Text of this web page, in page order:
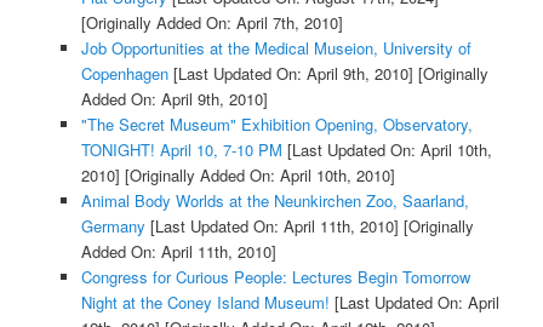
[Originally Added On: April 7th, 2010]
Job Opportunities at the Medical Museion, University of
Copenhagen[Last Updated On: April 9th, 2010] [Originally
Added On: April 9th, 2010]
"The Secret Museum" Exhibition Opening, Observatory,
TONIGHT! April 10, 7-10 PM [Last Updated On: April 10th,
2010] [Originally Added On: April 10th, 2010]
Animal Body Worlds at the Neunkirchen Zoo, Saarland,
Germany [Last Updated On: April 11th, 2010] [Originally
Added On: April 11th, 2010]
Congress for Curious People: Lectures Begin Tomorrow
Night at the Coney Island Museum! [Last Updated On: April